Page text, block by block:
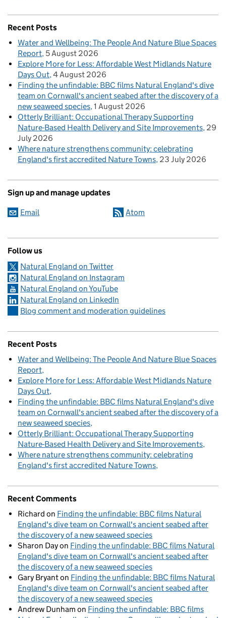
Recent Posts
Water and Wellbeing: The People And Nature Blue Spaces
Report 5 August 2026
Explore More for Less: Affordable West Midlands Nature
Days Out 4 August 2026
Finding the unfindable: BBC films Natural England's dive
team on Cornwall's ancient seabed after the discovery of a
new seaweed species 1 August 2026
Otterly Brilliant: Occupational Therapy Supporting
Nature-Based Health Delivery and Site Improvements 29
July 2026
Where nature strengthens community: celebrating
England's first accredited Nature Towns 23 July 2026
Sign up and manage updates
Email Atom
Follow us
Natural England on Twitter
Natural England on Instagram
Natural England on YouTube
Natural England on LinkedIn
Blog comment and moderation guidelines
Recent Posts
Water and Wellbeing: The People And Nature Blue Spaces
Report
Explore More for Less: Affordable West Midlands Nature
Days Out
Finding the unfindable: BBC films Natural England's dive
team on Cornwall's ancient seabed after the discovery of a
new seaweed species
Otterly Brilliant: Occupational Therapy Supporting
Nature-Based Health Delivery and Site Improvements
Where nature strengthens community: celebrating
England's first accredited Nature Towns
Recent Comments
Richard on Finding the unfindable: BBC films Natural
England's dive team on Cornwall's ancient seabed after
the discovery of a new seaweed species
Sharon Dayon Finding the unfindable: BBC films Natural
England's dive team on Cornwall's ancient seabed after
the discovery of a new seaweed species
Gary Bryanton Finding the unfindable: BBC films Natural
England's dive team on Cornwall's ancient seabed after
the discovery of a new seaweed species
Andrew Dunham on Finding the unfindable: BBC films